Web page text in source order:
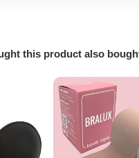
this product also